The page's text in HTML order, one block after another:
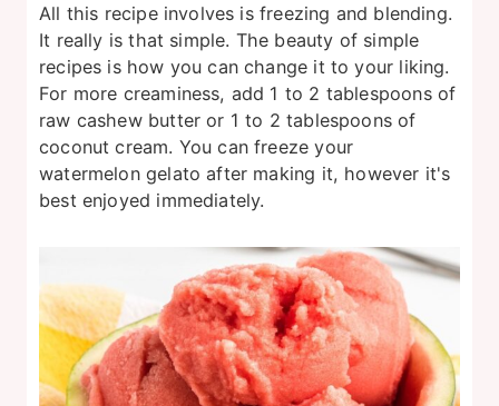
All this recipe involves is freezing and blending.
It really is that simple. The beauty of simple
recipes is how you can change it to your liking.
For more creaminess, add 1 to 2 tablespoons of
raw cashew butter or 1 to 2 tablespoons of
coconut cream. You can freeze your
watermelon gelato after making it, however it's
best enjoyed immediately.